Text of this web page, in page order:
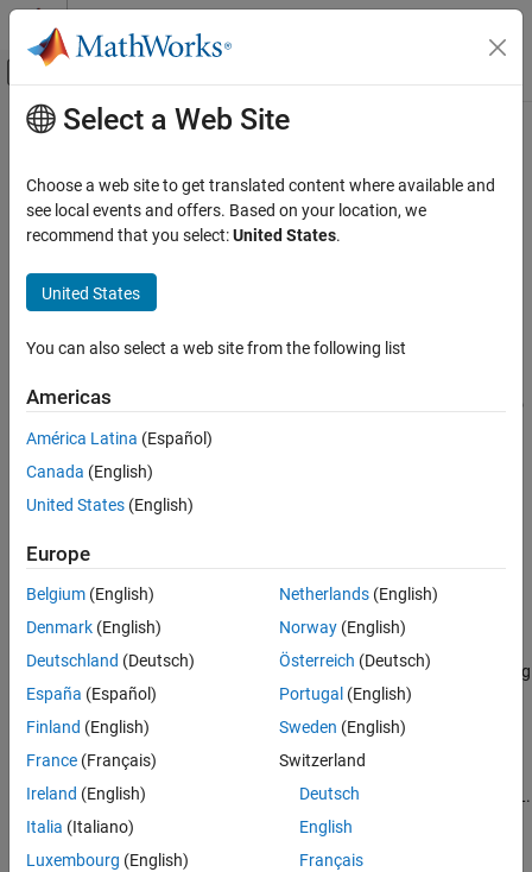
Skip to content
Off-Canvas Navigation Menu Toggle
Documentation Home
Datafeed Toolbox
Economic Data
FRED
ON THIS PAGE
Creation
Properties
Object Functions
Examples
See Also
Main Content
fred
Connect toFREDdata servers
Description
represents a FRED ®connection.
After you create a
object, you can use the object functions to
retrieve economic data for a FRED series. You can also retrieve
data for a specific date or date range.
Creation
Syntax
c = fred
Description
= fredreturns a FRED connection to the FRED data server using
the default URL
'https://fred.stlouisfed.org/'
c= fred(url) returns a FRED connection using the specified URL.
Select a Web Site
Choose a web site to get translated content where available and
see local events and offers. Based on your location, we
recommend that you select:United States.
United States
You can also select a web site from the following list
Americas
América Latina (Español)
Canada (English)
United States (English)
Europe
Belgium (English)
Denmark (English)
Deutschland (Deutsch)
España (Español)
Finland (English)
France (Français)
Ireland (English)
Italia (Italiano)
Luxembourg (English)
Netherlands(English)
Norway(English)
Österreich (Deutsch)
Portugal (English)
Sweden (English)
Switzerland
Deutsch
English
Français